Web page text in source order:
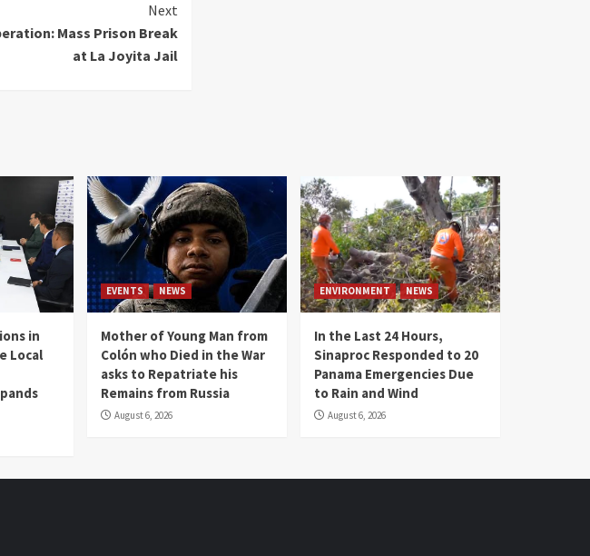
Next
Mass Prison Break
at La Joyita Jail
in
Local
EVENTS NEWS
Mother of Young Man from
Colón who Died in the War
asks to Repatriate his
Remains from Russia
August 6, 2026
ENVIRONMENT NEWS
In the Last 24 Hours,
Sinaproc Responded to 20
Panama Emergencies Due
to Rain and Wind
August 6, 2026